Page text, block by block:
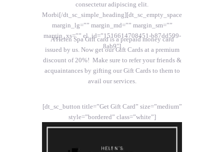
consectetur adipiscing elit.
Morbi[/dt_sc_simple_heading][dt_sc_empty_space
margin_lg=”” margin_md=”” margin_sm=””
margin_xs=”” el_id=”1516614708451-b87dd599-
8ab9″]
A Helen Spa Gift card is a prepaid money card
issued by us. Now get our Gift Cards at a premium
discount of 20%! Make sure to refer your friends &
acquaintances by gifting our Gift Cards to them to
avail our services.
[dt_sc_button title=”Get Gift Card” size=”medium”
style=”bordered” class=”white”]